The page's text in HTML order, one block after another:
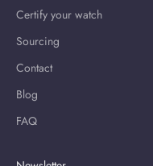
Certify your watch
Sourcing
Contact
Blog
FAQ